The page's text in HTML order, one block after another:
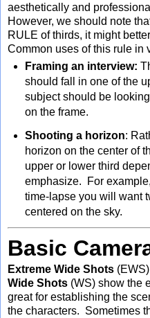
aesthetically and
However, we should note
RULE of thirds, it might
Common uses of this rule in
Framing an interview:
should fall in one of the
subject should be
on the frame.
Shooting a horizon:
horizon on the center of
upper or lower third
emphasize. For
time-lapse you will want
centered on the sky.
Basic
Extreme Wide Shots
Wide Shots (WS) show the
great for establishing the
the characters. Sometimes